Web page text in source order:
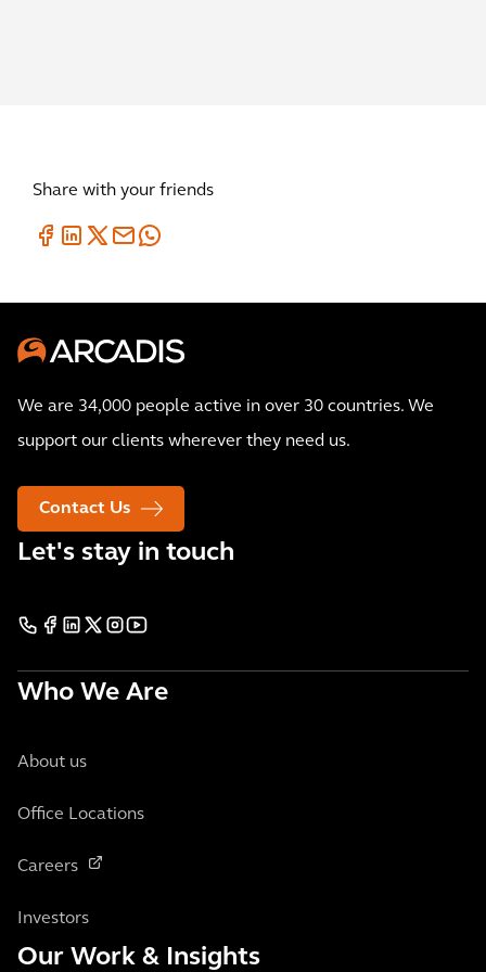
Share with your friends
We are 34,000 people active in over 30 countries. We
support our clients wherever they need us.
Contact Us
Let's stay in touch
Who We Are
About us
Office Locations
Careers
Investors
Our Work & Insights